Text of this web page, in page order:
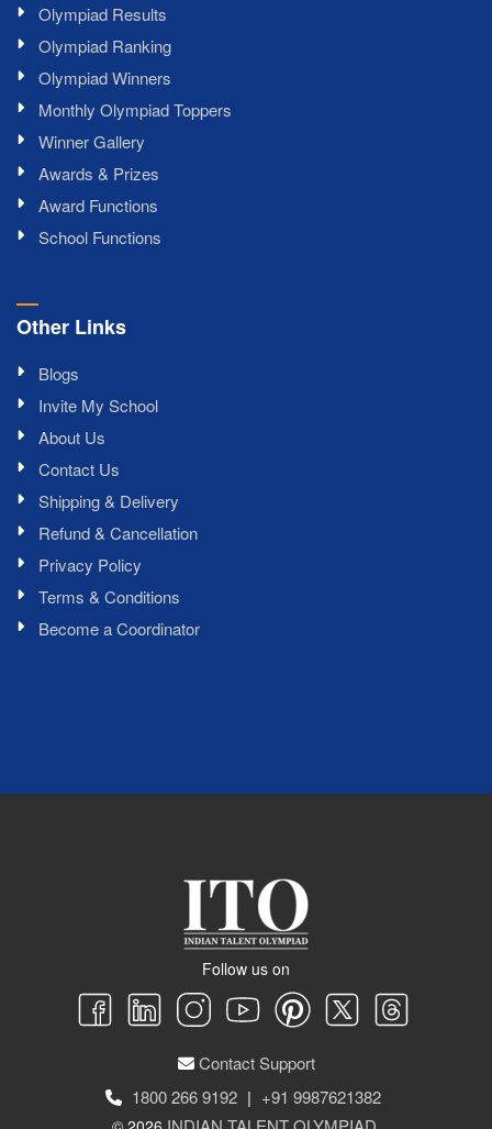
Olympiad Results
Olympiad Ranking
Olympiad Winners
Monthly Olympiad Toppers
Winner Gallery
Awards & Prizes
Award Functions
School Functions
Other Links
Blogs
Invite My School
About Us
Contact Us
Shipping & Delivery
Refund & Cancellation
Privacy Policy
Terms & Conditions
Become a Coordinator
Follow us on
Contact Support
1800 266 9192 | +91 9987621382